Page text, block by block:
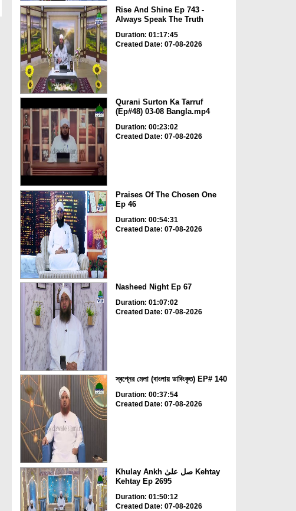
Rise And Shine Ep 743 -
Always Speak The Truth
Duration: 01:17:45
Created Date: 07-08-2026
Qurani Surton Ka Tarruf
(Ep#48) 03-08 Bangla.mp4
Duration: 00:23:02
Created Date: 07-08-2026
Praises Of The Chosen One
Ep 46
Duration: 00:54:31
Created Date: 07-08-2026
Nasheed Night Ep 67
Duration: 01:07:02
Created Date: 07-08-2026
স্বপ্নের মেলা (বাংলায় ডাবিংকৃত) EP# 140
Duration: 00:37:54
Created Date: 07-08-2026
Khulay Ankh صل علیٰ Kehtay
Kehtay Ep 2695
Duration: 01:50:12
Created Date: 07-08-2026